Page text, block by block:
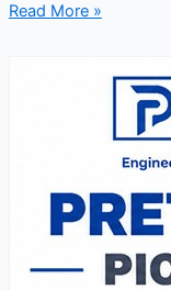
Read More »